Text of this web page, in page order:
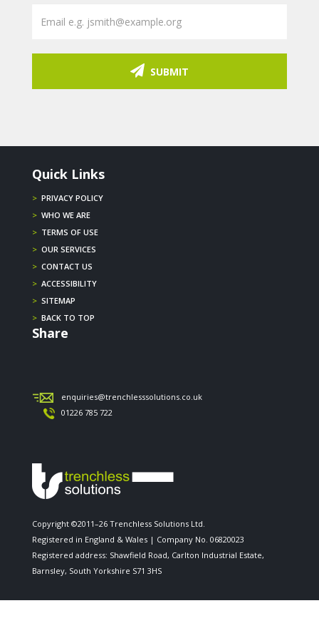
SUBMIT
Quick Links
> PRIVACY POLICY
> WHO WE ARE
> TERMS OF USE
> OUR SERVICES
> CONTACT US
> ACCESSIBILITY
> SITEMAP
> BACK TO TOP
Share
enquiries@trenchlesssolutions.co.uk
01226 785 722
Copyright ©2011–26 Trenchless Solutions Ltd.
Registered in England & Wales | Company No. 06820023
Registered address: Shawfield Road, Carlton Industrial Estate,
Barnsley, South Yorkshire S71 3HS